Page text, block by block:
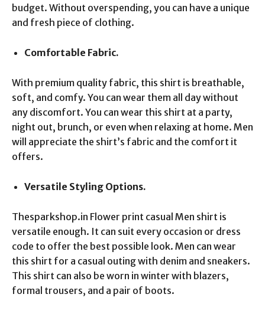
budget. Without overspending, you can have a unique
and fresh piece of clothing.
Comfortable Fabric.
With premium quality fabric, this shirt is breathable,
soft, and comfy. You can wear them all day without
any discomfort. You can wear this shirt at a party,
night out, brunch, or even when relaxing at home. Men
will appreciate the shirt’s fabric and the comfort it
offers.
Versatile Styling Options.
Thesparkshop.in Flower print casual Men shirt is
versatile enough. It can suit every occasion or dress
code to offer the best possible look. Men can wear
this shirt for a casual outing with denim and sneakers.
This shirt can also be worn in winter with blazers,
formal trousers, and a pair of boots.